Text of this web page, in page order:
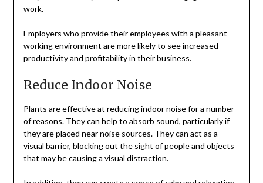
work.
Employers who provide their employees with a pleasant
working environment are more likely to see increased
productivity and profitability in their business.
Reduce Indoor Noise
Plants are effective at reducing indoor noise for a number
of reasons. They can help to absorb sound, particularly if
they are placed near noise sources. They can act as a
visual barrier, blocking out the sight of people and objects
that may be causing a visual distraction.